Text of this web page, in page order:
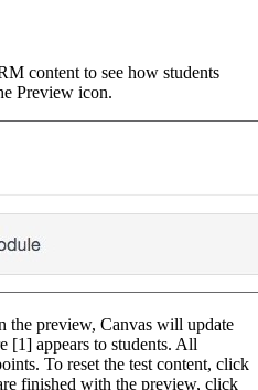
content to see how students
Preview icon.
the preview, Canvas will update
[1] appears to students. All
To reset the test content, click
finished with the preview, click